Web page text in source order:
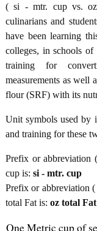
( si - mtr. cup vs. oz
culinarians and
have been learning
colleges, in schools
training for
measurements as well
flour (SRF) with its
Unit symbols used by
and training for these
Prefix or abbreviation
cup is: si - mtr. cup
Prefix or abbreviation
total Fat is: oz total Fat
One Metric cup of